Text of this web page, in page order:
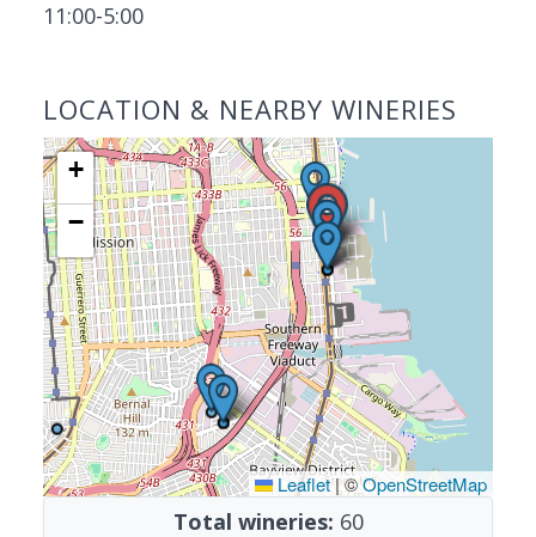
11:00-5:00
LOCATION & NEARBY WINERIES
+
−
Leaflet |©OpenStreetMap
Total wineries: 60